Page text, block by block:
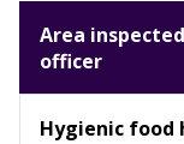
Area
officer
Hygienic food